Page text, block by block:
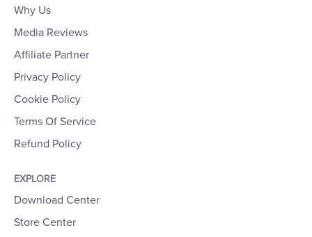
Why Us
Media Reviews
Affiliate Partner
Privacy Policy
Cookie Policy
Terms Of Service
Refund Policy
EXPLORE
Download Center
Store Center